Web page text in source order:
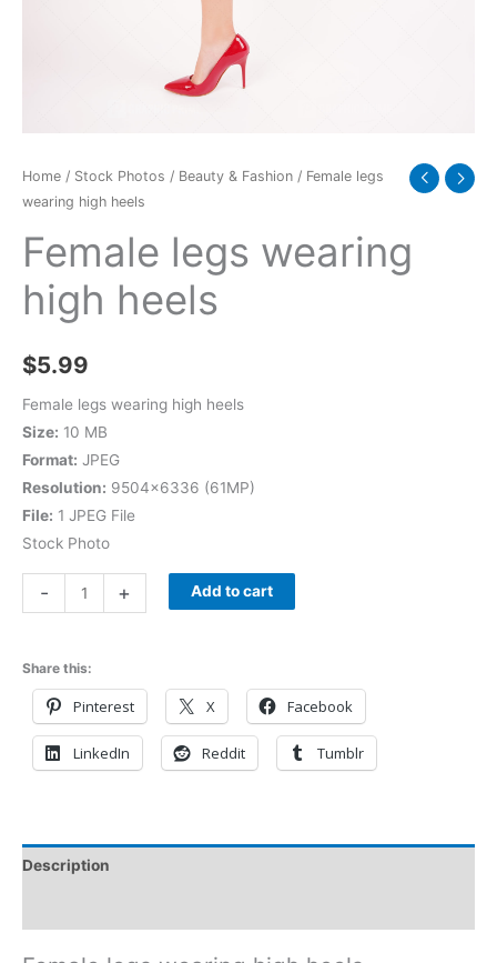
Home / Stock Photos / Beauty & Fashion / Female legs
wearing high heels
Female legs wearing
high heels
$5.99
Female legs wearing high heels
Size: 10 MB
Format: JPEG
Resolution: 9504×6336 (61MP)
File: 1 JPEG File
Stock Photo
- + Add to cart
Share this:
Pinterest X Facebook
LinkedIn Reddit Tumblr
Description